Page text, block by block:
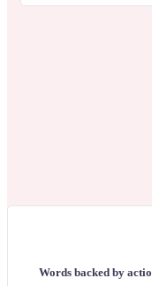
Words backed by